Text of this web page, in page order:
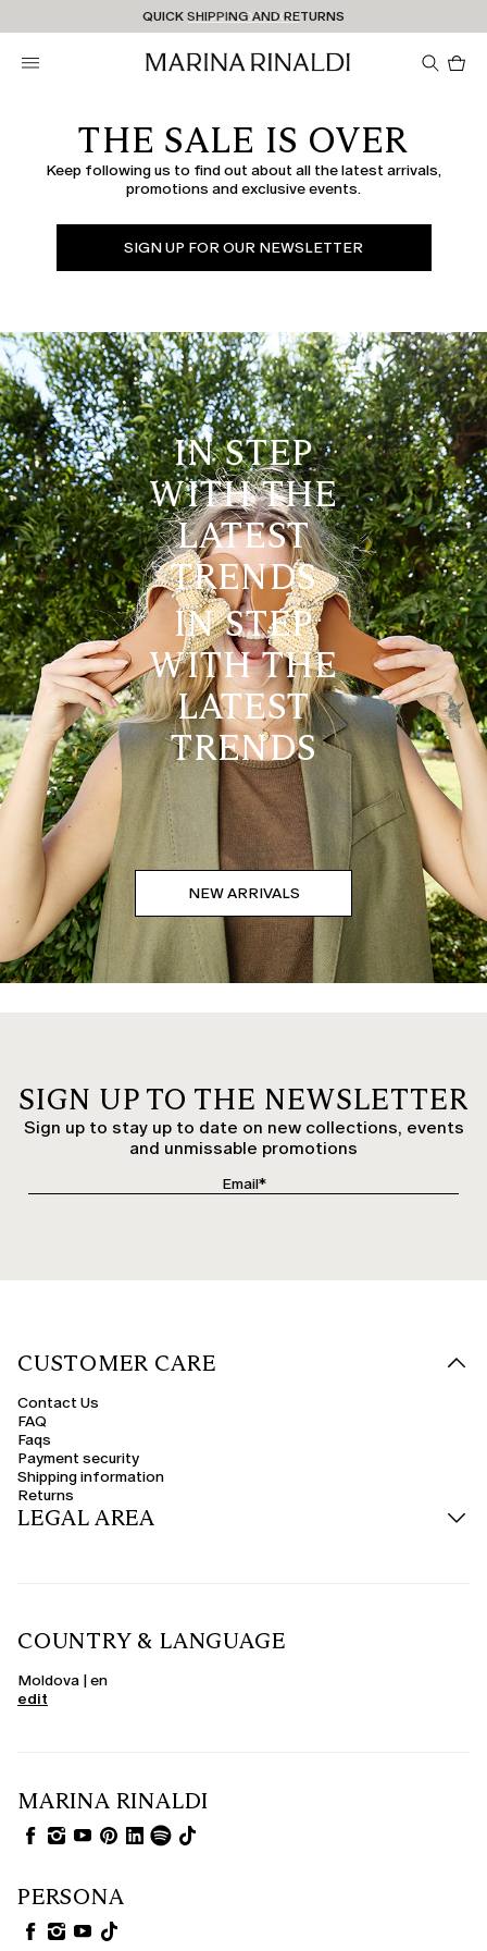
Don't have an account? REGISTER NOW
QUICK SHIPPING AND RETURNS
STORE LOCATOR
THE SALE IS OVER
Keep following us to find out about all the latest arrivals,
promotions and exclusive events.
SIGN UP FOR OUR NEWSLETTER
NEW ARRIVALS
IN STEP
WITH THE
LATEST
TRENDS
IN STEP
WITH THE
LATEST
TRENDS
SIGN UP TO THE NEWSLETTER
Sign up to stay up to date on new collections, events
and unmissable promotions
CUSTOMER CARE
Contact Us
FAQ
Faqs
Payment security
Shipping information
Returns
LEGAL AREA
COUNTRY & LANGUAGE
Moldova | en
edit
MARINA RINALDI
PERSONA